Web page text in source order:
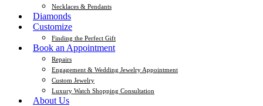
Necklaces & Pendants
Diamonds
Customize
Finding the Perfect Gift
Book an Appointment
Repairs
Engagement & Wedding Jewelry Appointment
Custom Jewelry
Luxury Watch Shopping Consultation
About Us